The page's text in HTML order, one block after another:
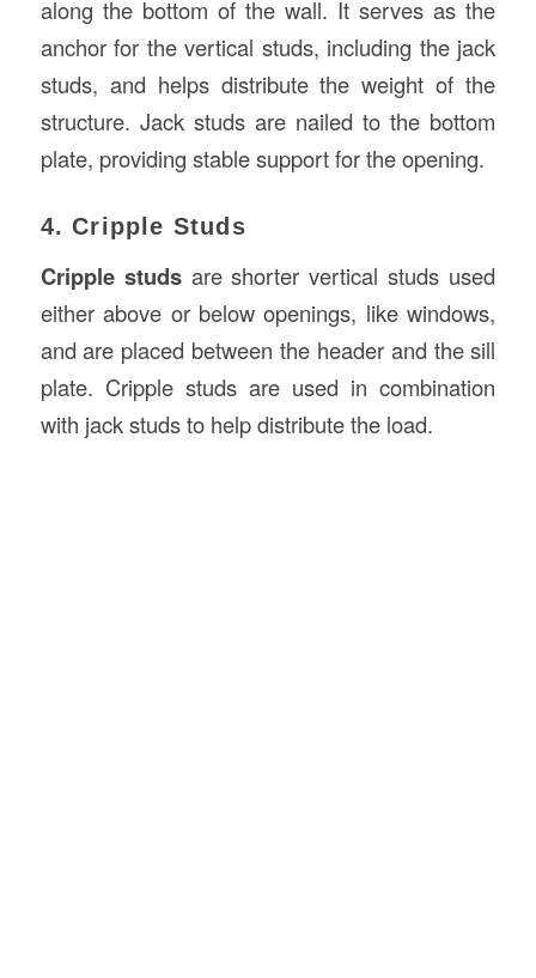
along the bottom of the wall. It serves as the
anchor for the vertical studs, including the jack
studs, and helps distribute the weight of the
structure. Jack studs are nailed to the bottom
plate, providing stable support for the opening.
4. Cripple Studs
Cripple studsare shorter vertical studs used
either above or below openings, like windows,
and are placed between the header and the sill
plate. Cripple studs are used in combination
with jack studs to help distribute the load.